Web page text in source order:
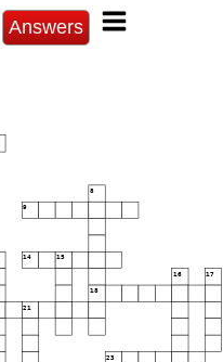
Answers
8
9
14 15
16 17
18
21
23